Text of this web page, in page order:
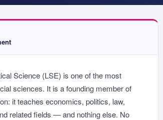
Science (LSE) is one of the most
sciences. It is a founding member of
it teaches economics, politics, law,
related fields — and nothing else. No